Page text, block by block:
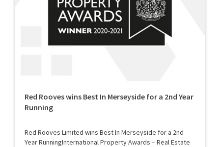
Red Rooves wins Best In Merseyside for a 2nd Year
Running
Red Rooves Limited wins Best In Merseyside for a 2nd
Year RunningInternational Property Awards – Real Estate